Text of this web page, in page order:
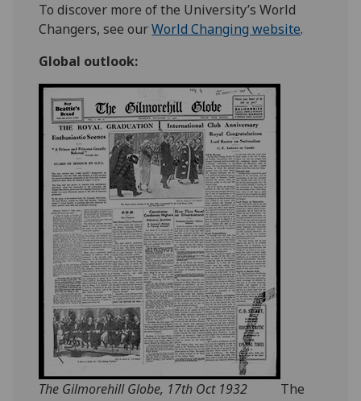
To discover more of the University’s World
Changers, see ourWorld Changing website.
Global outlook:
The Gilmorehill Globe, 17th Oct 1932
The